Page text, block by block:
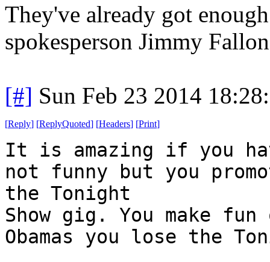
They've already got
spokesperson Jimmy
[#] Sun Feb 23 2014
[Reply] [ReplyQuoted] [Headers] [Print]
It is amazing if you
not funny but you
the Tonight
Show gig. You make
Obamas you lose the